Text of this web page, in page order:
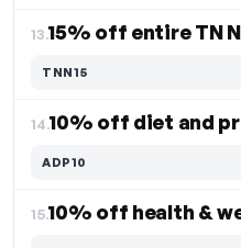
13.15% off entire TN
TNN15
14.10% off diet and
ADP10
15.10% off health &